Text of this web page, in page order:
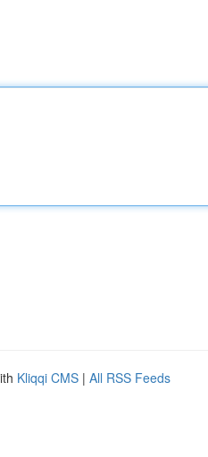
Kliqqi CMS | All RSS Feeds